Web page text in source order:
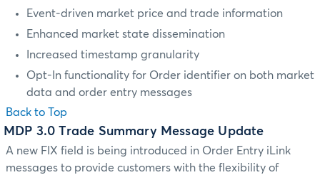
Event-driven market price and trade information
Enhanced market state dissemination
Increased timestamp granularity
Opt-In functionality for Order identifier on both market
data and order entry messages
Back to Top
MDP 3.0 Trade Summary Message Update
A new FIX field is being introduced in Order Entry iLink
messages to provide customers with the flexibility of